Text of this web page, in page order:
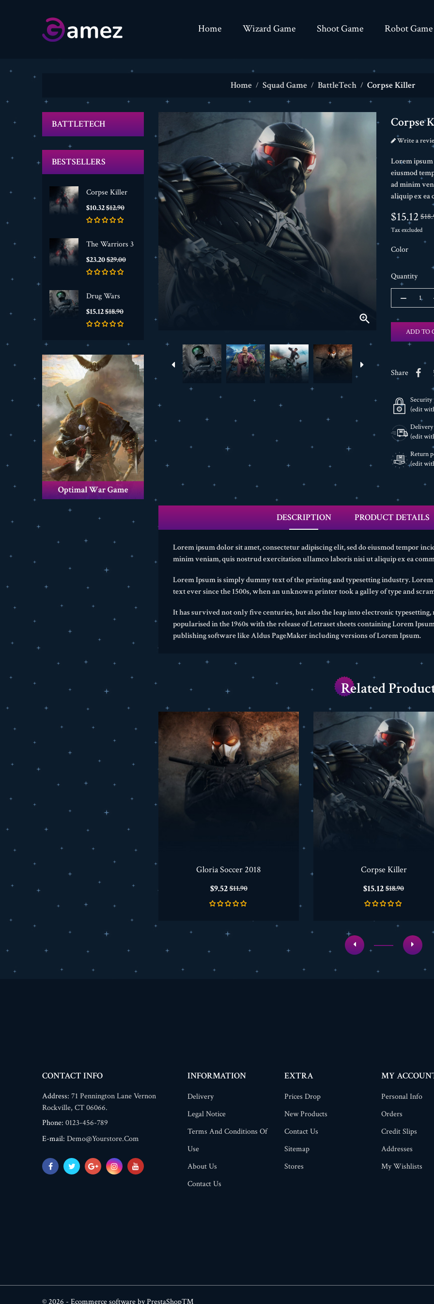
Home Wizard Game Shoot Game Robot Game
Home Squad Game BattleTech Corpse Killer
BATTLETECH
BESTSELLERS
Corpse Killer
Price
$10.32Regular
price
$12.90
The Warriors 3
Price
$23.20Regular
price
$29.00
Drug Wars
Price
$15.12Regular
price
$18.90

Corpse
Write a
Lorem ipsum
eiusmod
ad minim
aliquip ex ea
$15.12
Tax excluded
Color
Quantity
ADD TO
Share
Security
(edit
(edit
Return
(edit
DESCRIPTION PRODUCT DETAILS
Lorem ipsum dolor sit amet, consectetur adipiscing elit, sed do eiusmod tempor
minim veniam, quis nostrud exercitation ullamco laboris nisi ut aliquip ex ea
Lorem Ipsum is simply dummy text of the printing and typesetting industry.
text ever since the 1500s, when an unknown printer took a galley of type and
It has survived not only five centuries, but also the leap into electronic
popularised in the 1960s with the release of Letraset sheets containing Lorem
publishing software like Aldus PageMaker including versions of Lorem Ipsum.
Related
Gloria Soccer 2018
Price
$9.52Regular
$11.90
Corpse Killer
Price
$15.12Regular
$18.90
CONTACT INFO
Address: 71 Pennington Lane Vernon
Rockville, CT 06066.
Phone: 0123-456-789
E-mail: Demo@yourstore.com
INFORMATION
Delivery
Legal Notice
Terms And Conditions Of
Use
About Us
Contact Us
EXTRA
Prices Drop
New Products
Contact Us
Sitemap
Stores
MY
Personal Info
Orders
Credit Slips
Addresses
My Wishlists
© 2026 - Ecommerce software by PrestaShop™